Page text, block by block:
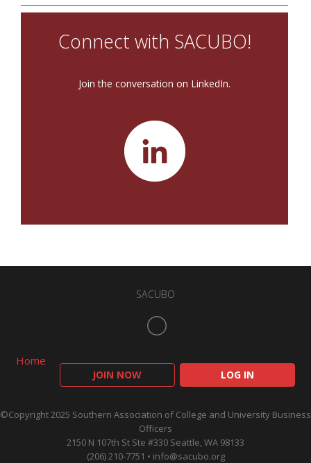
Connect with SACUBO!
Join the conversation on LinkedIn.
Home
JOIN NOW LOG IN
SACUBO
©Copyright 2025 Southern Association of College and University Business
Officers
2150 N 107th St Ste #330 Seattle, WA 98133
(206) 210-7751 • info@sacubo.org